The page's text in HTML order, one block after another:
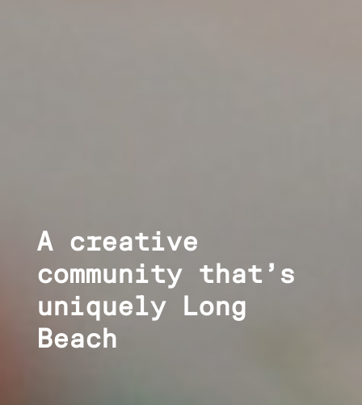
A creative
community that’s
uniquely Long
Beach